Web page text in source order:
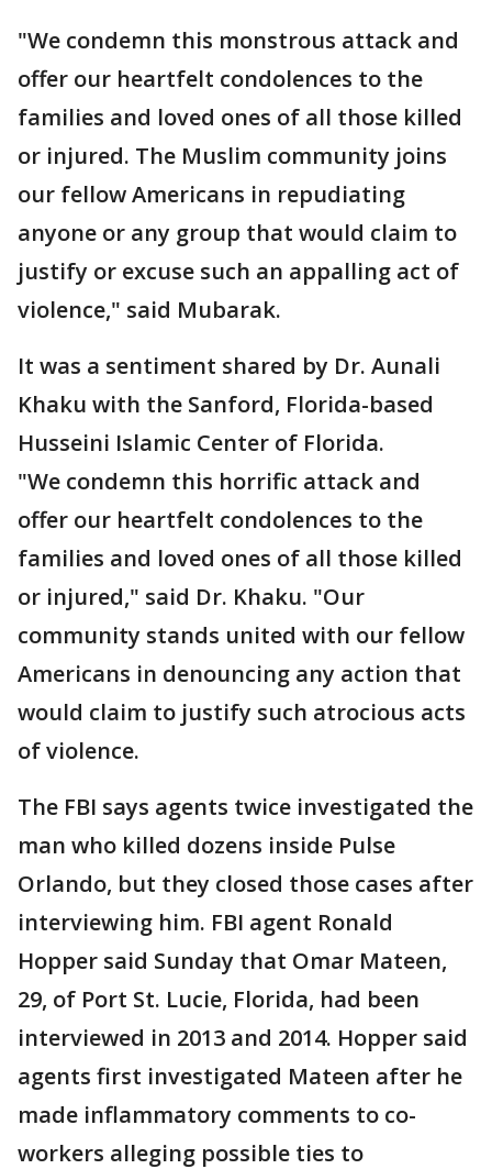
"We condemn this monstrous attack and
offer our heartfelt condolences to the
families and loved ones of all those killed
or injured. The Muslim community joins
our fellow Americans in repudiating
anyone or any group that would claim to
justify or excuse such an appalling act of
violence," said Mubarak.
It was a sentiment shared by Dr. Aunali
Khaku with the Sanford, Florida-based
Husseini Islamic Center of Florida.
"We condemn this horrific attack and
offer our heartfelt condolences to the
families and loved ones of all those killed
or injured," said Dr. Khaku. "Our
community stands united with our fellow
Americans in denouncing any action that
would claim to justify such atrocious acts
of violence.
The FBI says agents twice investigated the
man who killed dozens inside Pulse
Orlando, but they closed those cases after
interviewing him. FBI agent Ronald
Hopper said Sunday that Omar Mateen,
29, of Port St. Lucie, Florida, had been
interviewed in 2013 and 2014. Hopper said
agents first investigated Mateen after he
made inflammatory comments to co-
workers alleging possible ties to